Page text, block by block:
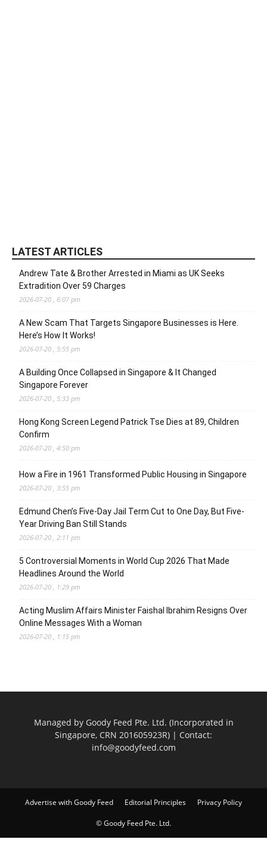
LATEST ARTICLES
Andrew Tate & Brother Arrested in Miami as UK Seeks
Extradition Over 59 Charges
2026-07-20 , 6:07 pm
A New Scam That Targets Singapore Businesses is Here.
Here’s How It Works!
2026-07-20 , 5:55 pm
A Building Once Collapsed in Singapore & It Changed
Singapore Forever
2026-07-20 , 5:33 pm
Hong Kong Screen Legend Patrick Tse Dies at 89, Children
Confirm
2026-07-20 , 4:50 pm
How a Fire in 1961 Transformed Public Housing in Singapore
2026-07-20 , 3:55 pm
Edmund Chen’s Five-Day Jail Term Cut to One Day, But Five-
Year Driving Ban Still Stands
2026-07-20 , 2:11 pm
5 Controversial Moments in World Cup 2026 That Made
Headlines Around the World
2026-07-20 , 1:29 pm
Acting Muslim Affairs Minister Faishal Ibrahim Resigns Over
Online Messages With a Woman
2026-07-20 , 1:15 pm
Managed by Goody Feed Pte. Ltd. (Incorporated in
Singapore, CRN 201605923R) | Contact:
info@goodyfeed.com
Advertise with Goody Feed Editorial Principles Privacy Policy
© Goody Feed Pte. Ltd.